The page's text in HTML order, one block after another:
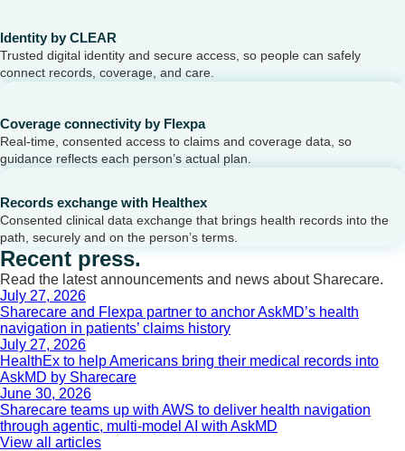
Identity by CLEAR
Trusted digital identity and secure access, so people can safely
connect records, coverage, and care.
Coverage connectivity by Flexpa
Real-time, consented access to claims and coverage data, so
guidance reflects each person’s actual plan.
Records exchange with Healthex
Consented clinical data exchange that brings health records into the
path, securely and on the person’s terms.
Recent press.
Read the latest announcements and news about Sharecare.
July 27, 2026
Sharecare and Flexpa partner to anchor AskMD’s health
navigation in patients’ claims history
July 27, 2026
HealthEx to help Americans bring their medical records into
AskMD by Sharecare
June 30, 2026
Sharecare teams up with AWS to deliver health navigation
through agentic, multi-model AI with AskMD
View all articles